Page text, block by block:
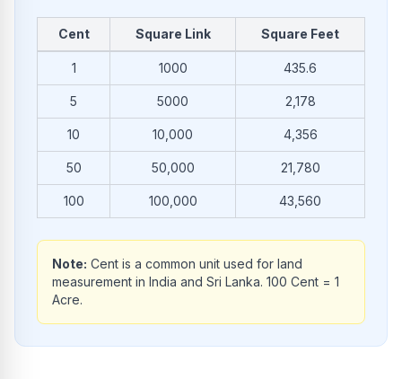
Cent Square Link Square Feet
1 1000 435.6
5 5000 2,178
10 10,000 4,356
50 50,000 21,780
100 100,000 43,560
Note: Cent is a common unit used for land
measurement in India and Sri Lanka. 100 Cent = 1
Acre.